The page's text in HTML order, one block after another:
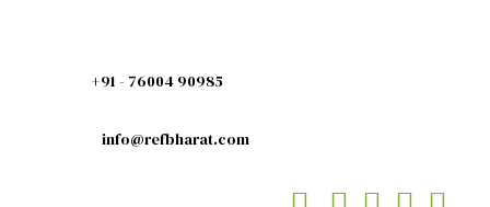
+91 - 76004 90985
info@refbharat.com